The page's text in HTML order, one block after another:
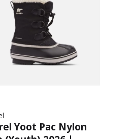
Yoot Pac Nylon